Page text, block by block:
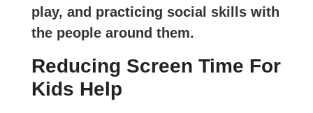
play, and practicing social skills with
the people around them.
Reducing Screen Time For
Kids Help